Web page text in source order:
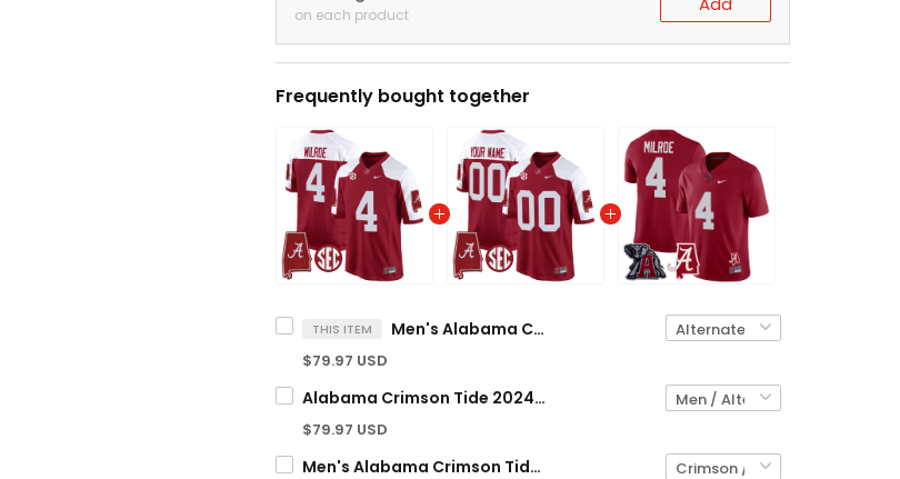
on each product
Frequently bought together
THIS ITEM Men's Alabama Crimson Tide 2024 Alabama Map Patch Game Jersey - All Stitched
$79.97 USD
Alabama Crimson Tide 2024 Alabama Map Patch Game Custom Jersey - All Stitched
$79.97 USD
Men's Alabama Crimson Tide Alabama Map & Logo Patch Vapor Jersey - All Stitched